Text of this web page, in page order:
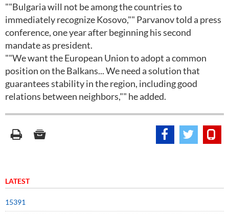
""Bulgaria will not be among the countries to
immediately recognize Kosovo,"" Parvanov told a press
conference, one year after beginning his second
mandate as president.
""We want the European Union to adopt a common
position on the Balkans... We need a solution that
guarantees stability in the region, including good
relations between neighbors,"" he added.
LATEST
15391